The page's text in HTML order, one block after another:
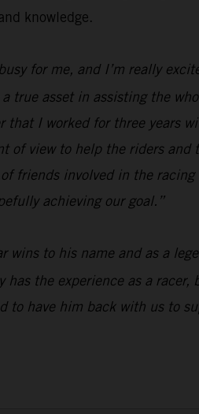
knowledge.
for me, and I’m really
true asset in assisting the
I worked for three years
view to help the riders and
friends involved in the
achieving our goal.”
wins to his name and as a
the experience as a
to have him back with us to